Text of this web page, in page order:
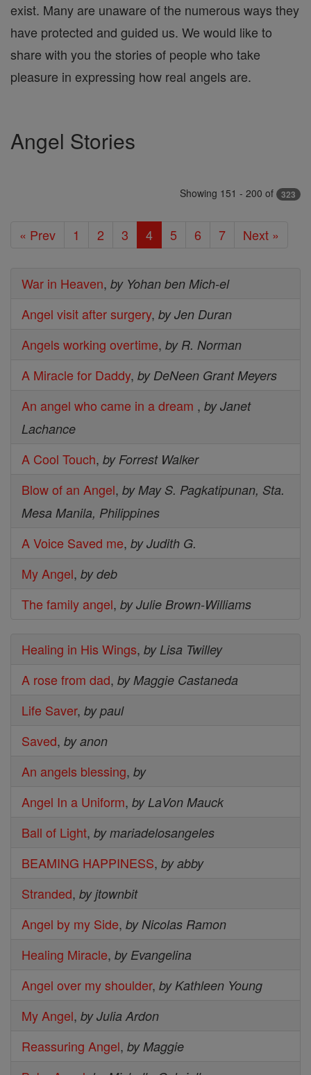
exist. Many are unaware of the numerous ways they
have protected and guided us. We would like to
share with you the stories of people who take
pleasure in expressing how real angels are.
Angel Stories
Showing 151 - 200 of 323
« Prev 1 2 3 4 5 6 7 Next »
War in Heaven, by Yohan ben Mich-el
Angel visit after surgery, by Jen Duran
Angels working overtime, by R. Norman
A Miracle for Daddy, by DeNeen Grant Meyers
An angel who came in a dream , by Janet
Lachance
A Cool Touch, by Forrest Walker
Blow of an Angel, by May S. Pagkatipunan, Sta.
Mesa Manila, Philippines
A Voice Saved me, by Judith G.
My Angel, by deb
The family angel, by Julie Brown-Williams
Healing in His Wings, by Lisa Twilley
A rose from dad, by Maggie Castaneda
Life Saver, by paul
Saved, by anon
An angels blessing, by
Angel In a Uniform, by LaVon Mauck
Ball of Light, by mariadelosangeles
BEAMING HAPPINESS, by abby
Stranded, by jtownbit
Angel by my Side, by Nicolas Ramon
Healing Miracle, by Evangelina
Angel over my shoulder, by Kathleen Young
My Angel, by Julia Ardon
Reassuring Angel, by Maggie